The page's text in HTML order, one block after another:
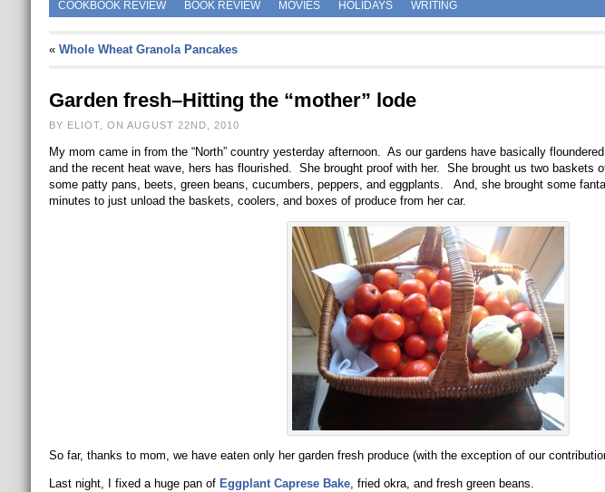
COOKBOOK REVIEW
BOOK REVIEW MOVIES HOLIDAYS WRITING
« Whole Wheat Granola Pancakes
Garden fresh–Hitting the “mother” lode
BY ELIOT, ON AUGUST 22ND, 2010
My mom came in from the “North” country yesterday afternoon. As our gardens have basically
and the recent heat wave, hers has flourished. She brought proof with her. She brought us two baskets
some patty pans, beets, green beans, cucumbers, peppers, and eggplants. And, she brought some
minutes to just unload the baskets, coolers, and boxes of produce from her car.
So far, thanks to mom, we have eaten only her garden fresh produce (with the exception of our
Last night, I fixed a huge pan of Eggplant Caprese Bake, fried okra, and fresh green beans.